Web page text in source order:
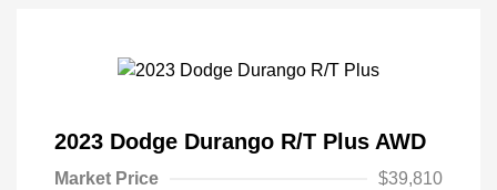
2023 Dodge Durango R/T Plus AWD
Market Price
$39,810